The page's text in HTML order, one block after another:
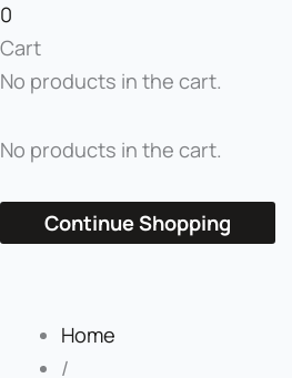
0
Cart
No products in the cart.
No products in the cart.
Continue Shopping
Home
/